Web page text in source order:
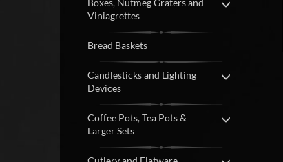
Boxes, Nutmeg Graters and
Viniagrettes
Bread Baskets
Candlesticks and Lighting
Devices
Coffee Pots, Tea Pots &
Larger Sets